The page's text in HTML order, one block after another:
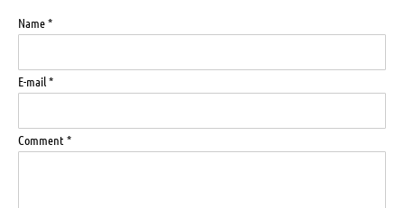
Name *
E-mail *
Comment *